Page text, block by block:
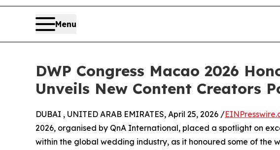
Menu
DWP Congress Macao 2026
Unveils New Content Creators
DUBAI , UNITED ARAB EMIRATES, April 25, 2026 /
2026, organised by QnA International, placed a spotlight on
within the global wedding industry, as it honoured some of the